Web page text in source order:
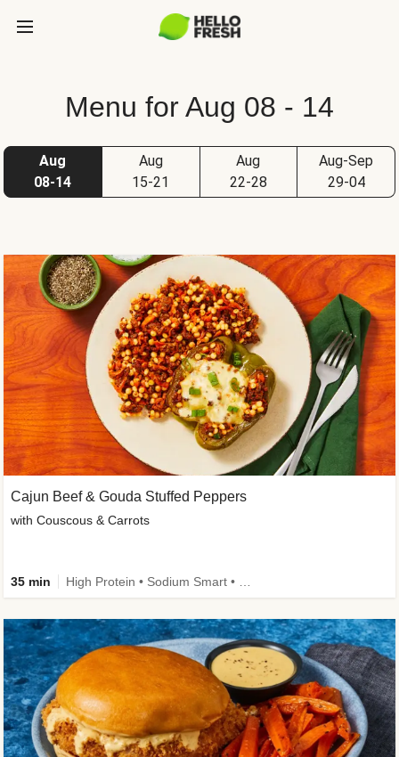
Menu for Aug 08 - 14
Aug
08-14
Aug
15-21
Aug
22-28
Aug-Sep
29-04
Cajun Beef & Gouda Stuffed Peppers
with Couscous & Carrots
35 min